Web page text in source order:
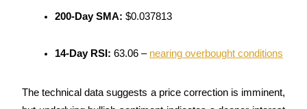
Become a Copy Trader
200-Day SMA: $0.037813
14-Day RSI: 63.06 – nearing overbought conditions
The technical data suggests a price correction is imminent,